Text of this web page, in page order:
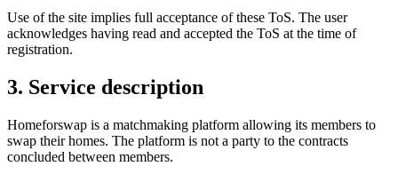
Use of the site implies full acceptance of these ToS. The user
acknowledges having read and accepted the ToS at the time of
registration.
3. Service description
Homeforswap is a matchmaking platform allowing its members to
swap their homes. The platform is not a party to the contracts
concluded between members.